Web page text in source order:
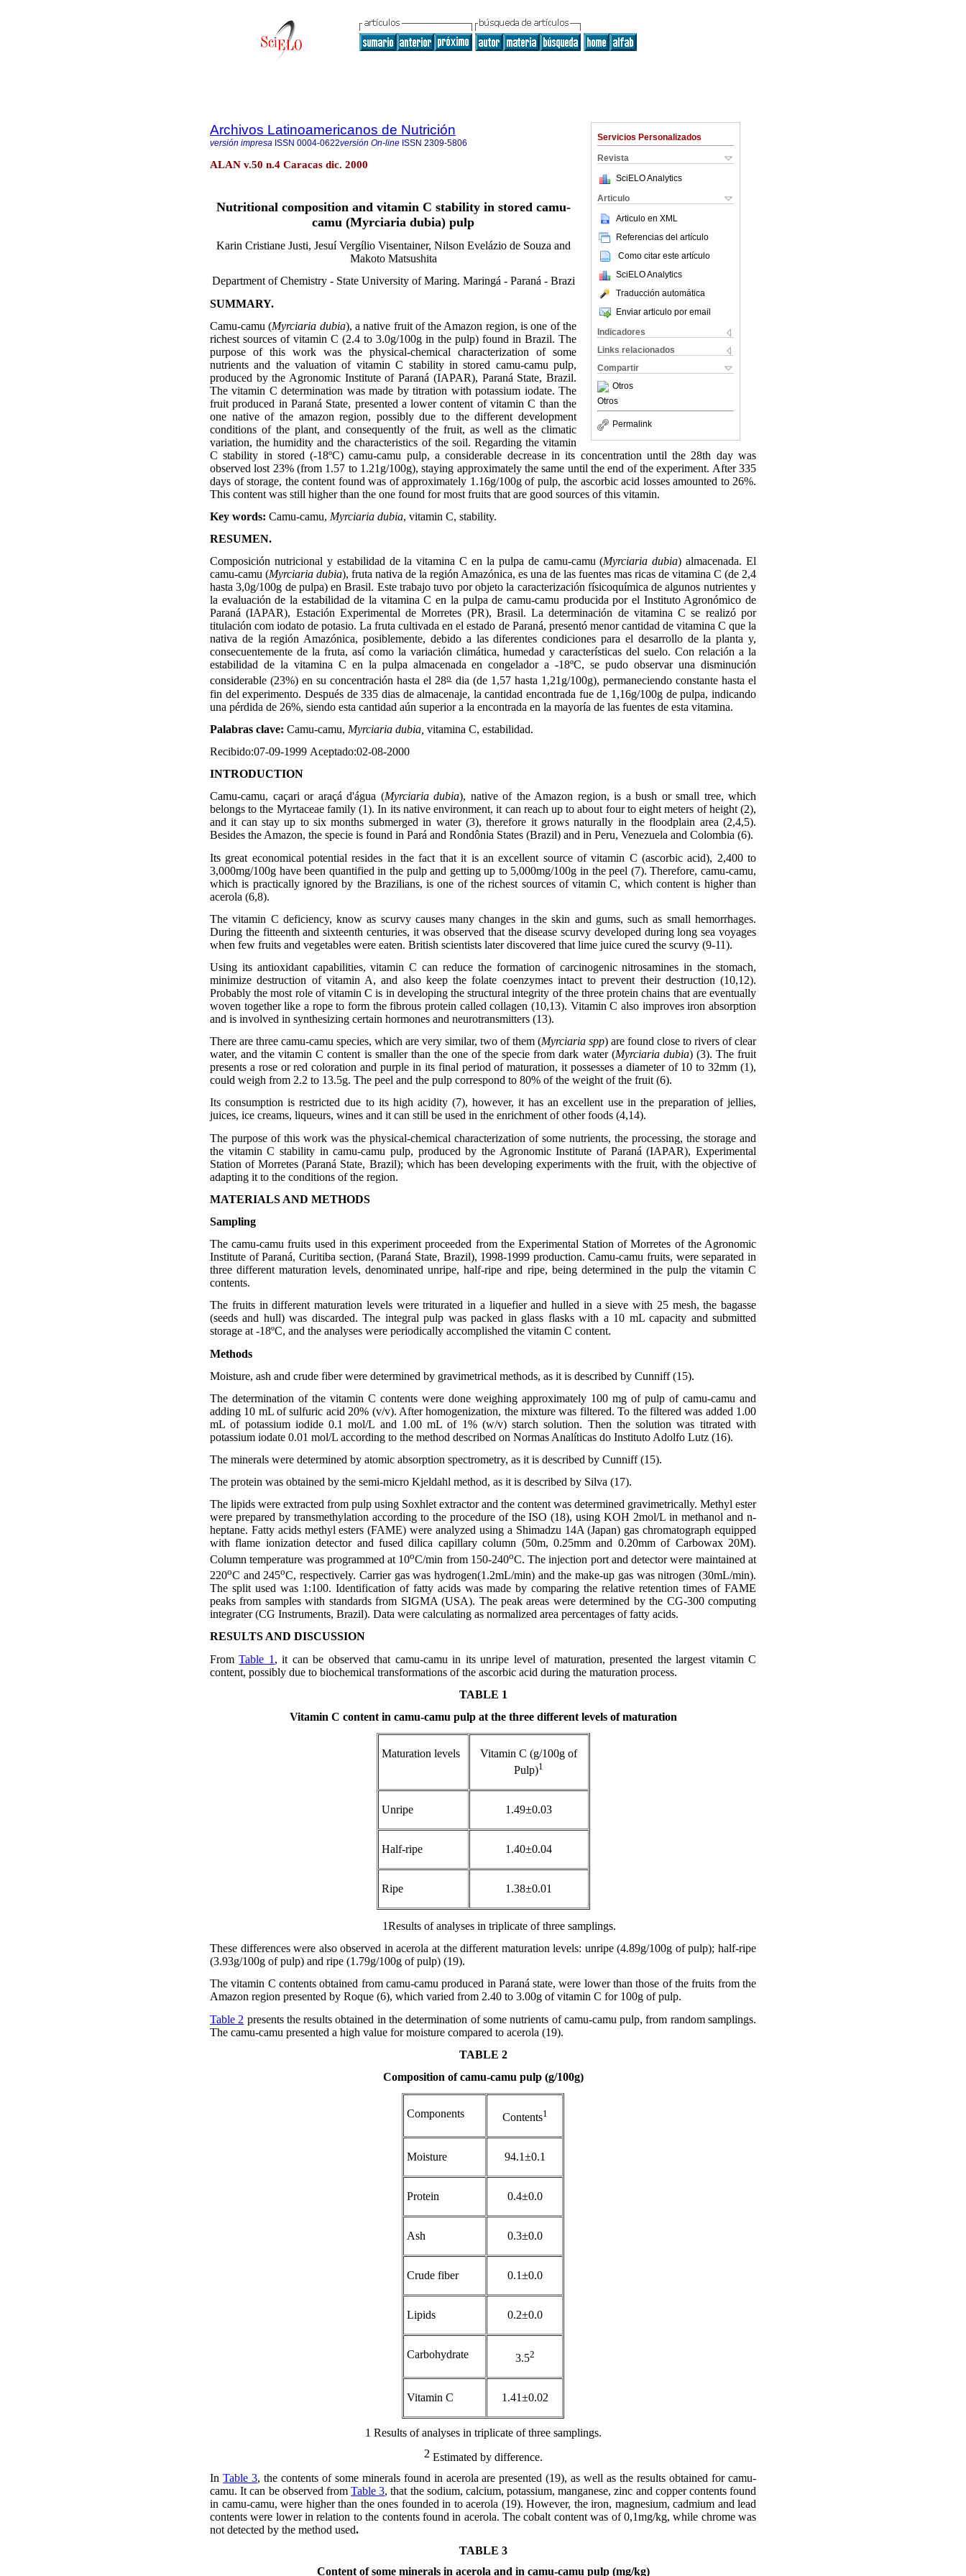
Servicios Personalizados
Revista
SciELO Analytics
Articulo
Articulo en XML
Referencias del artículo
Como citar este artículo
SciELO Analytics
Traducción automática
Enviar articulo por email
Indicadores
Links relacionados
Compartir
Otros
Otros
Permalink
Archivos Latinoamericanos de Nutrición
versión impresa ISSN 0004-0622versión On-line ISSN 2309-5806
ALAN v.50 n.4 Caracas dic. 2000
Nutritional composition and vitamin C stability in stored camu-
camu (Myrciaria dubia) pulp
Karin Cristiane Justi, Jesuí Vergílio Visentainer, Nilson Evelázio de Souza and
Makoto Matsushita
Department of Chemistry - State University of Maring. Maringá - Paraná - Brazi
SUMMARY.
Camu-camu (Myrciaria dubia), a native fruit of the Amazon region, is one of the
richest sources of vitamin C (2.4 to 3.0g/100g in the pulp) found in Brazil. The
purpose of this work was the physical-chemical characterization of some
nutrients and the valuation of vitamin C stability in stored camu-camu pulp,
produced by the Agronomic Institute of Paraná (IAPAR), Paraná State, Brazil.
The vitamin C determination was made by titration with potassium iodate. The
fruit produced in Paraná State, presented a lower content of vitamin C than the
one native of the amazon region, possibly due to the different development
conditions of the plant, and consequently of the fruit, as well as the climatic
variation, the humidity and the characteristics of the soil. Regarding the vitamin
C stability in stored (-18ºC) camu-camu pulp, a considerable decrease in its concentration until the 28th day was
observed lost 23% (from 1.57 to 1.21g/100g), staying approximately the same until the end of the experiment. After 335
days of storage, the content found was of approximately 1.16g/100g of pulp, the ascorbic acid losses amounted to 26%.
This content was still higher than the one found for most fruits that are good sources of this vitamin.
Key words: Camu-camu, Myrciaria dubia, vitamin C, stability.
RESUMEN.
Composición nutricional y estabilidad de la vitamina C en la pulpa de camu-camu (Myrciaria dubia) almacenada. El
camu-camu (Myrciaria dubia), fruta nativa de la región Amazónica, es una de las fuentes mas ricas de vitamina C (de 2,4
hasta 3,0g/100g de pulpa) en Brasil. Este trabajo tuvo por objeto la caracterización físicoquímica de algunos nutrientes y
la evaluación de la estabilidad de la vitamina C en la pulpa de camu-camu producida por el Instituto Agronómico de
Paraná (IAPAR), Estación Experimental de Morretes (PR), Brasil. La determinación de vitamina C se realizó por
titulación com iodato de potasio. La fruta cultivada en el estado de Paraná, presentó menor cantidad de vitamina C que la
nativa de la región Amazónica, posiblemente, debido a las diferentes condiciones para el desarrollo de la planta y,
consecuentemente de la fruta, así como la variación climática, humedad y características del suelo. Con relación a la
estabilidad de la vitamina C en la pulpa almacenada en congelador a -18ºC, se pudo observar una disminución
considerable (23%) en su concentración hasta el 28odia (de 1,57 hasta 1,21g/100g), permaneciendo constante hasta el
fin del experimento. Después de 335 dias de almacenaje, la cantidad encontrada fue de 1,16g/100g de pulpa, indicando
una pérdida de 26%, siendo esta cantidad aún superior a la encontrada en la mayoría de las fuentes de esta vitamina.
Palabras clave: Camu-camu, Myrciaria dubia, vitamina C, estabilidad.
Recibido:07-09-1999 Aceptado:02-08-2000
INTRODUCTION
Camu-camu, caçari or araçá d'água (Myrciaria dubia), native of the Amazon region, is a bush or small tree, which
belongs to the Myrtaceae family (1). In its native environment, it can reach up to about four to eight meters of height (2),
and it can stay up to six months submerged in water (3), therefore it grows naturally in the floodplain area (2,4,5).
Besides the Amazon, the specie is found in Pará and Rondônia States (Brazil) and in Peru, Venezuela and Colombia (6).
Its great economical potential resides in the fact that it is an excellent source of vitamin C (ascorbic acid), 2,400 to
3,000mg/100g have been quantified in the pulp and getting up to 5,000mg/100g in the peel (7). Therefore, camu-camu,
which is practically ignored by the Brazilians, is one of the richest sources of vitamin C, which content is higher than
acerola (6,8).
The vitamin C deficiency, know as scurvy causes many changes in the skin and gums, such as small hemorrhages.
During the fitteenth and sixteenth centuries, it was observed that the disease scurvy developed during long sea voyages
when few fruits and vegetables were eaten. British scientists later discovered that lime juice cured the scurvy (9-11).
Using its antioxidant capabilities, vitamin C can reduce the formation of carcinogenic nitrosamines in the stomach,
minimize destruction of vitamin A, and also keep the folate coenzymes intact to prevent their destruction (10,12).
Probably the most role of vitamin C is in developing the structural integrity of the three protein chains that are eventually
woven together like a rope to form the fibrous protein called collagen (10,13). Vitamin C also improves iron absorption
and is involved in synthesizing certain hormones and neurotransmitters (13).
There are three camu-camu species, which are very similar, two of them (Myrciaria spp) are found close to rivers of clear
water, and the vitamin C content is smaller than the one of the specie from dark water (Myrciaria dubia) (3). The fruit
presents a rose or red coloration and purple in its final period of maturation, it possesses a diameter of 10 to 32mm (1),
could weigh from 2.2 to 13.5g. The peel and the pulp correspond to 80% of the weight of the fruit (6).
Its consumption is restricted due to its high acidity (7), however, it has an excellent use in the preparation of jellies,
juices, ice creams, liqueurs, wines and it can still be used in the enrichment of other foods (4,14).
The purpose of this work was the physical-chemical characterization of some nutrients, the processing, the storage and
the vitamin C stability in camu-camu pulp, produced by the Agronomic Institute of Paraná (IAPAR), Experimental
Station of Morretes (Paraná State, Brazil); which has been developing experiments with the fruit, with the objective of
adapting it to the conditions of the region.
MATERIALS AND METHODS
Sampling
The camu-camu fruits used in this experiment proceeded from the Experimental Station of Morretes of the Agronomic
Institute of Paraná, Curitiba section, (Paraná State, Brazil), 1998-1999 production. Camu-camu fruits, were separated in
three different maturation levels, denominated unripe, half-ripe and ripe, being determined in the pulp the vitamin C
contents.
The fruits in different maturation levels were triturated in a liquefier and hulled in a sieve with 25 mesh, the bagasse
(seeds and hull) was discarded. The integral pulp was packed in glass flasks with a 10 mL capacity and submitted
storage at -18ºC, and the analyses were periodically accomplished the vitamin C content.
Methods
Moisture, ash and crude fiber were determined by gravimetrical methods, as it is described by Cunniff (15).
The determination of the vitamin C contents were done weighing approximately 100 mg of pulp of camu-camu and
adding 10 mL of sulfuric acid 20% (v/v). After homogenization, the mixture was filtered. To the filtered was added 1.00
mL of potassium iodide 0.1 mol/L and 1.00 mL of 1% (w/v) starch solution. Then the solution was titrated with
potassium iodate 0.01 mol/L according to the method described on Normas Analíticas do Instituto Adolfo Lutz (16).
The minerals were determined by atomic absorption spectrometry, as it is described by Cunniff (15).
The protein was obtained by the semi-micro Kjeldahl method, as it is described by Silva (17).
The lipids were extracted from pulp using Soxhlet extractor and the content was determined gravimetrically. Methyl ester
were prepared by transmethylation according to the procedure of the ISO (18), using KOH 2mol/L in methanol and n-
heptane. Fatty acids methyl esters (FAME) were analyzed using a Shimadzu 14A (Japan) gas chromatograph equipped
with flame ionization detector and fused dilica capillary column (50m, 0.25mm and 0.20mm of Carbowax 20M).
Column temperature was programmed at 10oC/min from 150-240oC. The injection port and detector were maintained at
220oC and 245oC, respectively. Carrier gas was hydrogen(1.2mL/min) and the make-up gas was nitrogen (30mL/min).
The split used was 1:100. Identification of fatty acids was made by comparing the relative retention times of FAME
peaks from samples with standards from SIGMA (USA). The peak areas were determined by the CG-300 computing
integrater (CG Instruments, Brazil). Data were calculating as normalized area percentages of fatty acids.
RESULTS AND DISCUSSION
FromTable 1 , it can be observed that camu-camu in its unripe level of maturation, presented the largest vitamin C
content, possibly due to biochemical transformations of the ascorbic acid during the maturation process.
TABLE 1
Vitamin C content in camu-camu pulp at the three different levels of maturation
Maturation levels
Vitamin C (g/100g of
Pulp)1
Unripe 1.49±0.03
Half-ripe 1.40±0.04
Ripe 1.38±0.01
1Results of analyses in triplicate of three samplings.
These differences were also observed in acerola at the different maturation levels: unripe (4.89g/100g of pulp); half-ripe
(3.93g/100g of pulp) and ripe (1.79g/100g of pulp) (19).
The vitamin C contents obtained from camu-camu produced in Paraná state, were lower than those of the fruits from the
Amazon region presented by Roque (6), which varied from 2.40 to 3.00g of vitamin C for 100g of pulp.
Table 2 presents the results obtained in the determination of some nutrients of camu-camu pulp, from random samplings.
The camu-camu presented a high value for moisture compared to acerola (19).
TABLE 2
Composition of camu-camu pulp (g/100g)
Components Contents1
Moisture 94.1±0.1
Protein 0.4±0.0
Ash 0.3±0.0
Crude fiber 0.1±0.0
Lipids 0.2±0.0
Carbohydrate 3.52
Vitamin C 1.41±0.02
1 Results of analyses in triplicate of three samplings.
2 Estimated by difference.
In Table 3, the contents of some minerals found in acerola are presented (19), as well as the results obtained for camu-
camu. It can be observed from Table 3, that the sodium, calcium, potassium, manganese, zinc and copper contents found
in camu-camu, were higher than the ones founded in to acerola (19). However, the iron, magnesium, cadmium and lead
contents were lower in relation to the contents found in acerola. The cobalt content was of 0,1mg/kg, while chrome was
not detected by the method used.
TABLE 3
Content of some minerals in acerola and in camu-camu pulp (mg/kg)